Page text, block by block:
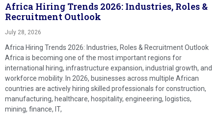
Africa Hiring Trends 2026: Industries, Roles &
Recruitment Outlook
July 28, 2026
Africa Hiring Trends 2026: Industries, Roles & Recruitment Outlook
Africa is becoming one of the most important regions for
international hiring, infrastructure expansion, industrial growth, and
workforce mobility. In 2026, businesses across multiple African
countries are actively hiring skilled professionals for construction,
manufacturing, healthcare, hospitality, engineering, logistics,
mining, finance, IT,